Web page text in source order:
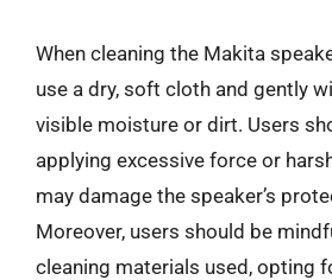
When cleaning the Makita
use a dry, soft cloth and gently
visible moisture or dirt. Users
applying excessive force or
may damage the speaker’s
Moreover, users should be
cleaning materials used, opting